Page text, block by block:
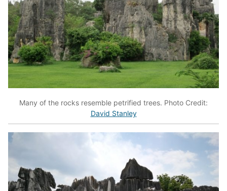
Many of the rocks resemble petrified trees. Photo Credit:
David Stanley